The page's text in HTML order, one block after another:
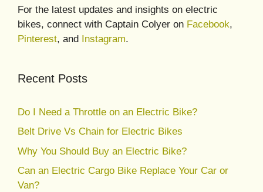
For the latest updates and insights on electric
bikes, connect with Captain Colyer on Facebook,
Pinterest, and Instagram.
Recent Posts
Do I Need a Throttle on an Electric Bike?
Belt Drive Vs Chain for Electric Bikes
Why You Should Buy an Electric Bike?
Can an Electric Cargo Bike Replace Your Car or
Van?